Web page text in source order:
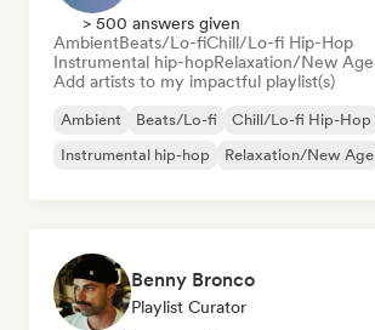
> 500 answers given
AmbientBeats/Lo-fiChill/Lo-fi Hip-Hop
Instrumental hip-hopRelaxation/New Age
Add artists to my impactful playlist(s)
Ambient Beats/Lo-fi
Chill/Lo-fi Hip-Hop
Instrumental hip-hop
Relaxation/New Age
Benny Bronco
Playlist Curator